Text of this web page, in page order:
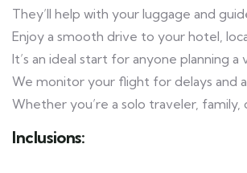
They’ll help with your luggage and
Enjoy a smooth drive to your hotel,
It’s an ideal start for anyone planning
We monitor your flight for delays and
Whether you’re a solo traveler,
Inclusions: